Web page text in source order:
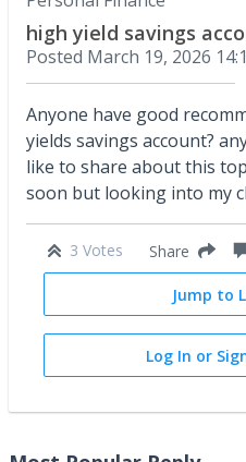
high yield savings
Posted March 19, 2026
Anyone have good
yields savings account?
like to share about this
soon but looking into my
3 Votes Share
Jump to
Log In or